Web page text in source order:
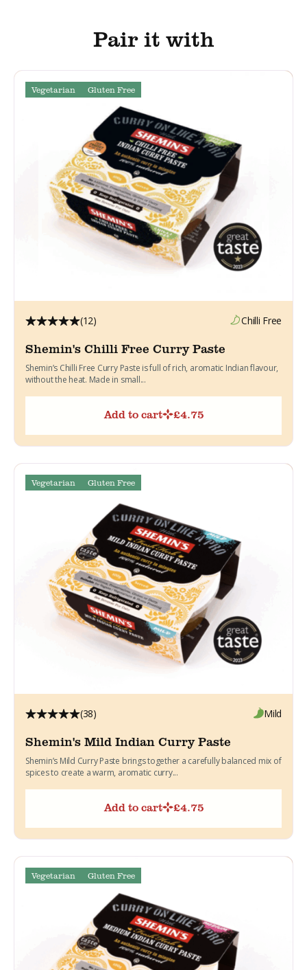
Pair it with
Vegetarian Gluten Free
(12) Chilli Free
Shemin's Chilli Free Curry Paste
Shemin’s Chilli Free Curry Paste is full of rich, aromatic Indian flavour,
without the heat. Made in small...
Add to cart £4.75
Vegetarian Gluten Free
(38) Mild
Shemin's Mild Indian Curry Paste
Shemin’s Mild Curry Paste brings together a carefully balanced mix of
spices to create a warm, aromatic curry...
Add to cart £4.75
Vegetarian Gluten Free